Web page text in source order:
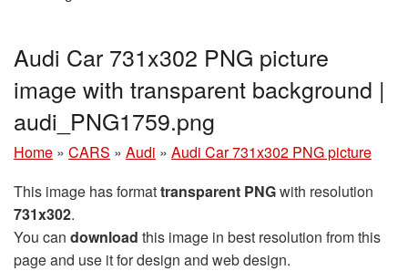
Audi Car 731x302 PNG picture
image with transparent background |
audi_PNG1759.png
Home » CARS » Audi » Audi Car 731x302 PNG picture
This image has formattransparent PNGwith resolution
731x302.
You can download this image in best resolution from this
page and use it for design and web design.